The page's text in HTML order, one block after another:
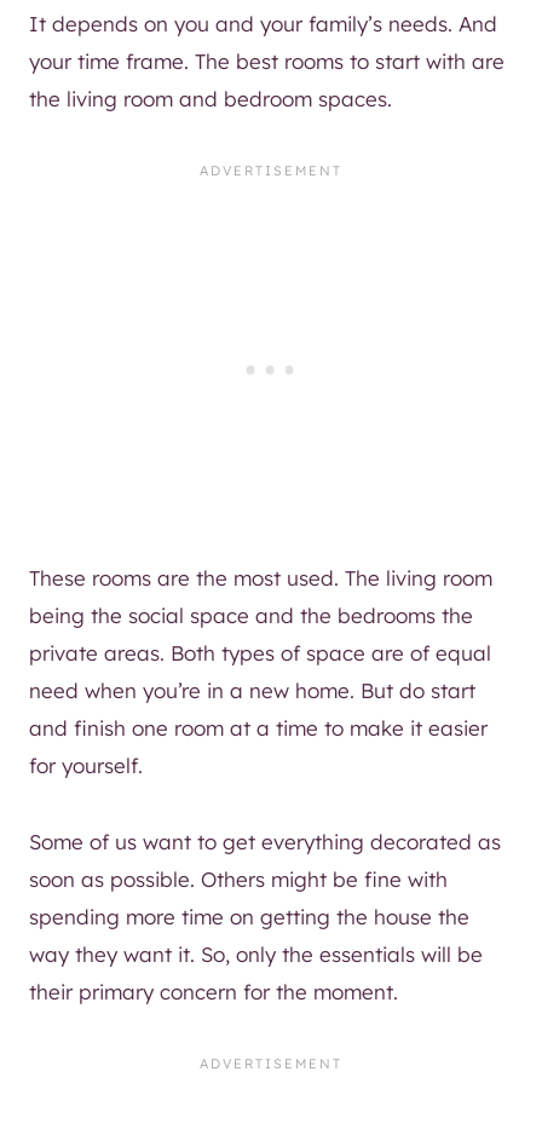
It depends on you and your family’s needs. And
your time frame. The best rooms to start with are
the living room and bedroom spaces.
These rooms are the most used. The living room
being the social space and the bedrooms the
private areas. Both types of space are of equal
need when you’re in a new home. But do start
and finish one room at a time to make it easier
for yourself.
Some of us want to get everything decorated as
soon as possible. Others might be fine with
spending more time on getting the house the
way they want it. So, only the essentials will be
their primary concern for the moment.